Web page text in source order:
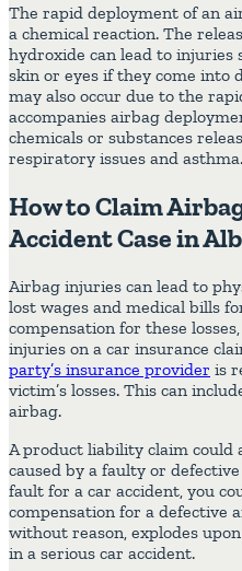
The rapid deployment of an
a chemical reaction. The
hydroxide can lead to injuries
skin or eyes if they come into
may also occur due to the
accompanies airbag
chemicals or substances
respiratory issues and asthma.
How to Claim
Accident Case in
Airbag injuries can lead to
lost wages and medical bills
compensation for these
injuries on a car insurance
party’s insurance provider is
victim’s losses. This can
airbag.
Aproduct liability claim could
caused by a faulty or
fault for a car accident, you
compensation for a defective
without reason, explodes
in a serious car accident.